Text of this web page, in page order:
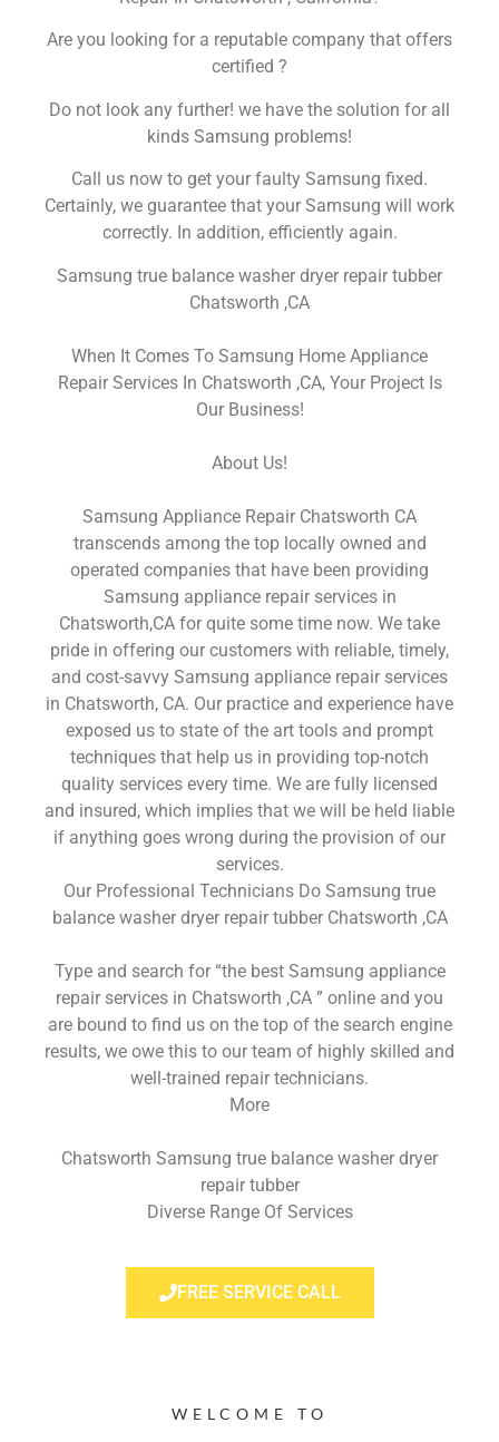
Are you looking for a reputable company that offers
certified ?
Do not look any further! we have the solution for all
kinds Samsung problems!
Call us now to get your faulty Samsung fixed.
Certainly, we guarantee that your Samsung will work
correctly. In addition, efficiently again.
Samsung true balance washer dryer repair tubber
Chatsworth ,CA
When It Comes To Samsung Home Appliance
Repair Services In Chatsworth ,CA, Your Project Is
Our Business!
About Us!
Samsung Appliance Repair Chatsworth CA
transcends among the top locally owned and
operated companies that have been providing
Samsung appliance repair services in
Chatsworth,CA for quite some time now. We take
pride in offering our customers with reliable, timely,
and cost-savvy Samsung appliance repair services
in Chatsworth, CA. Our practice and experience have
exposed us to state of the art tools and prompt
techniques that help us in providing top-notch
quality services every time. We are fully licensed
and insured, which implies that we will be held liable
if anything goes wrong during the provision of our
services.
Our Professional Technicians Do Samsung true
balance washer dryer repair tubber Chatsworth ,CA
Type and search for “the best Samsung appliance
repair services in Chatsworth ,CA ” online and you
are bound to find us on the top of the search engine
results, we owe this to our team of highly skilled and
well-trained repair technicians.
More
Chatsworth Samsung true balance washer dryer
repair tubber
Diverse Range Of Services
FREE SERVICE CALL
WELCOME TO